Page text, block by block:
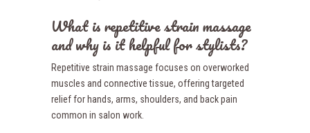
What is repetitive strain massage
and why is it helpful for stylists?
Repetitive strain massage focuses on overworked
muscles and connective tissue, offering targeted
relief for hands, arms, shoulders, and back pain
common in salon work.